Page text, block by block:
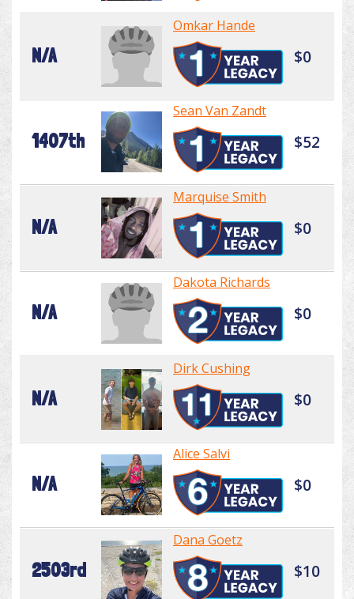
N/A
Omkar Hande
$0
1407th
Sean Van Zandt
$52
N/A
Marquise Smith
$0
N/A
Dakota Richards
$0
N/A
Dirk Cushing
$0
N/A
Alice Salvi
$0
2503rd
Dana Goetz
$10